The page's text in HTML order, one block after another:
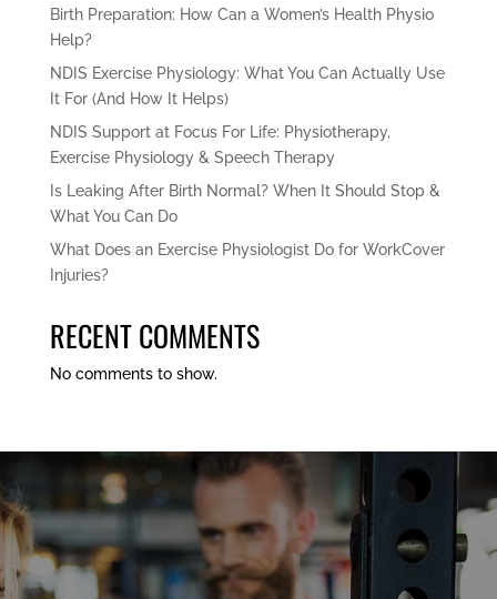
Birth Preparation: How Can a Women’s Health Physio
Help?
NDIS Exercise Physiology: What You Can Actually Use
It For (And How It Helps)
NDIS Support at Focus For Life: Physiotherapy,
Exercise Physiology & Speech Therapy
Is Leaking After Birth Normal? When It Should Stop &
What You Can Do
What Does an Exercise Physiologist Do for WorkCover
Injuries?
RECENT COMMENTS
No comments to show.